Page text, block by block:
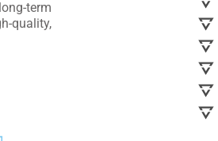
term
quality,